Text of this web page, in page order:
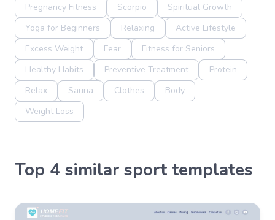
Pregnancy Fitness
Scorpio
Spiritual Growth
Yoga for Beginners
Relaxing
Active Lifestyle
Excess Weight
Fear
Fitness for Seniors
Healthy Habits
Preventive Treatment
Protein
Relax
Sauna Clothes
Body
Weight Loss
Top 4 similar sport templates